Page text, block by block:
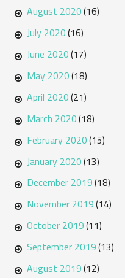
August 2020(16)
July 2020(16)
June 2020(17)
May 2020(18)
April 2020(21)
March 2020(18)
February 2020(15)
January 2020(13)
December 2019(18)
November 2019(14)
October 2019(11)
September 2019(13)
August 2019(12)